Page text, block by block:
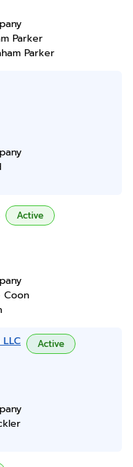
Parker
Parker
Active
Coon
Active